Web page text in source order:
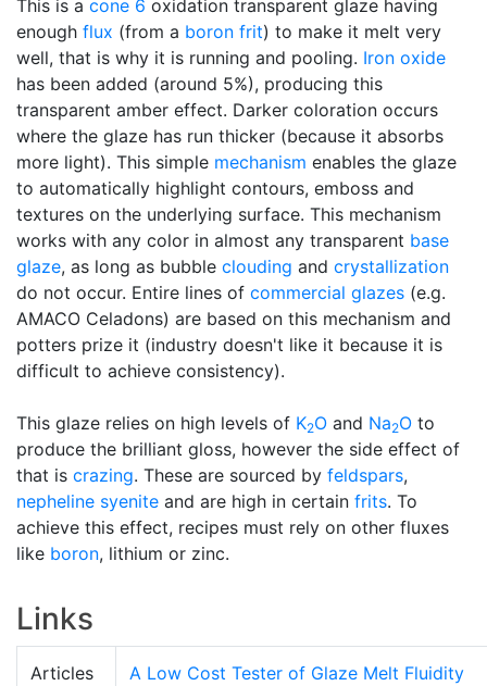
This is a cone 6 oxidation transparent glaze having
enough flux (from a boron frit) to make it melt very
well, that is why it is running and pooling. Iron oxide
has been added (around 5%), producing this
transparent amber effect. Darker coloration occurs
where the glaze has run thicker (because it absorbs
more light). This simple mechanism enables the glaze
to automatically highlight contours, emboss and
textures on the underlying surface. This mechanism
works with any color in almost any transparent base
glaze, as long as bubble clouding and crystallization
do not occur. Entire lines of commercial glazes (e.g.
AMACO Celadons) are based on this mechanism and
potters prize it (industry doesn't like it because it is
difficult to achieve consistency).
This glaze relies on high levels of K2O and Na2O to
produce the brilliant gloss, however the side effect of
that is crazing. These are sourced by feldspars,
nepheline syenite and are high in certain frits. To
achieve this effect, recipes must rely on other fluxes
like boron, lithium or zinc.
Links
Articles
A Low Cost Tester of Glaze Melt Fluidity